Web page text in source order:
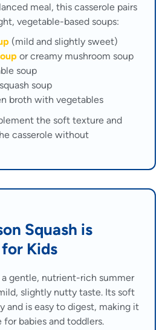
meal, this casserole pairs
vegetable-based soups:
(mild and slightly sweet)
or creamy mushroom soup
soup
soup
broth with vegetables
the soft texture and
casserole without
Squash is
Kids
a gentle, nutrient-rich summer
slightly nutty taste. Its soft
and is easy to digest, making it
babies and toddlers.